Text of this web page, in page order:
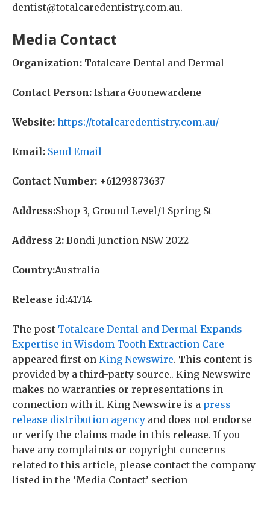
dentist@totalcaredentistry.com.au.
Media Contact
Organization: Totalcare Dental and Dermal
Contact Person: Ishara Goonewardene
Website: https://totalcaredentistry.com.au/
Email: Send Email
Contact Number: +61293873637
Address:Shop 3, Ground Level/1 Spring St
Address 2: Bondi Junction NSW 2022
Country:Australia
Release id:41714
The post Totalcare Dental and Dermal Expands
Expertise in Wisdom Tooth Extraction Care
appeared first on King Newswire. This content is
provided by a third-party source.. King Newswire
makes no warranties or representations in
connection with it. King Newswire is a press
release distribution agency and does not endorse
or verify the claims made in this release. If you
have any complaints or copyright concerns
related to this article, please contact the company
listed in the ‘Media Contact’ section